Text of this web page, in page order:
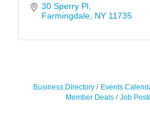
30 Sperry Pl
Farmingdale NY 11735
Business Directory Events
Member Deals
Job